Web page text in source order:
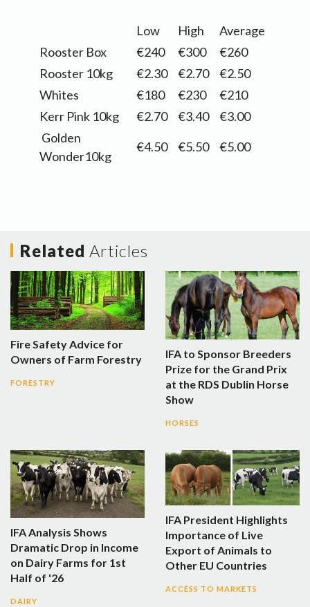
Low High
Average
Rooster Box
€240 €300
€260
Rooster 10kg
€2.30 €2.70
€2.50
Whites
€180 €230
€210
Kerr Pink 10kg
€2.70 €3.40
€3.00
Golden
Wonder10kg
€4.50 €5.50 €5.00
Related Articles
Fire Safety Advice for
Owners of Farm Forestry
FORESTRY
IFA to Sponsor Breeders
Prize for the Grand Prix
at the RDS Dublin Horse
Show
HORSES
IFA Analysis Shows
Dramatic Drop in Income
on Dairy Farms for 1st
Half of '26
DAIRY
IFA President Highlights
Importance of Live
Export of Animals to
Other EU Countries
ACCESS TO MARKETS